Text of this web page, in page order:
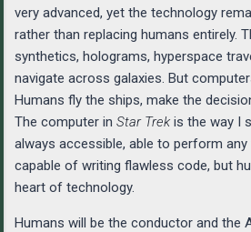
very advanced, yet the technology
rather than replacing humans entirely.
synthetics, holograms, hyperspace
navigate across galaxies. But
Humans fly the ships, make the
The computer in Star Trek is the way I
always accessible, able to perform
capable of writing flawless code, but
heart of technology.
Humans will be the conductor and the